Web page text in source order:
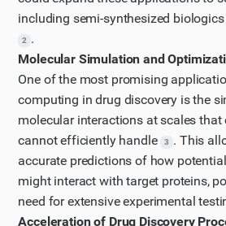
including semi-synthesized
2
.
Molecular Simulation and
One of the most promising
computing in drug discovery is the
molecular interactions at scales
cannot efficiently handle
3
. This
accurate predictions of how
might interact with target proteins,
need for extensive experimental
Acceleration of Drug Discovery